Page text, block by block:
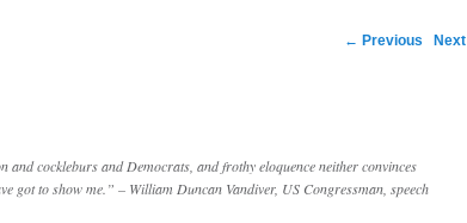
Post navigation
← Previous Next
and cockleburs and Democrats, and frothy eloquence neither convinces
got to show me.” – William Duncan Vandiver, US Congressman, speech